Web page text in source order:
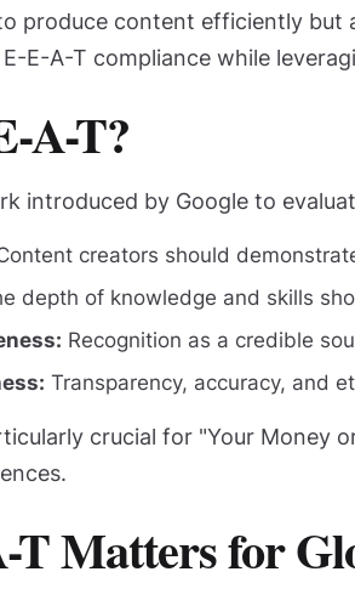
produce content efficiently but
E-A-T compliance while
A-T?
introduced by Google to
creators should
depth of knowledge and skills
Recognition as a credible
Transparency, accuracy, and
crucial for "Your Money
Matters for